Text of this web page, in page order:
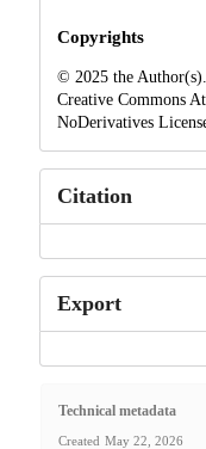
Copyrights
© 2025 the
Creative Commons
NoDerivatives
Citation
Export
Technical metadata
Created May 22, 2026